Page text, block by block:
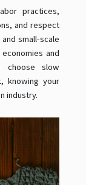
practices,
and respect
small-scale
and
choose slow
knowing your
industry.